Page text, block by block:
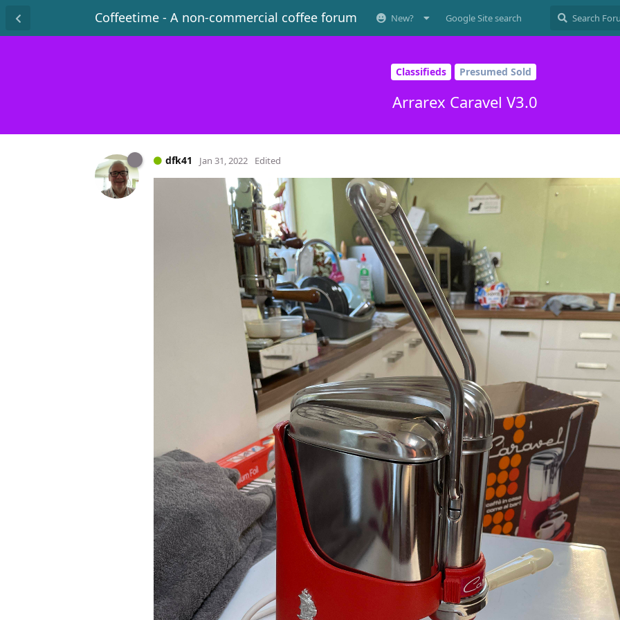
Coffeetime - A non-commercial coffee forum New? Google Site search
Classifieds Presumed Sold
Arrarex Caravel V3.0
dfk41 Jan 31, 2022 Edited